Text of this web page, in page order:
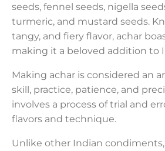
seeds, fennel seeds, nigella
turmeric, and mustard seeds.
tangy, and fiery flavor, achar
making it a beloved addition to
Making achar is considered an
skill, practice, patience, and
involves a process of trial and
flavors and technique.
Unlike other Indian